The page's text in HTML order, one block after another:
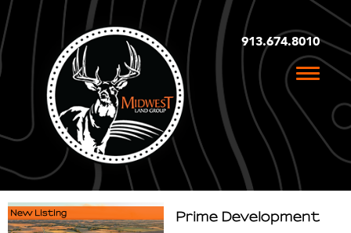
913.674.8010
Toggle
New Listing
Prime Development